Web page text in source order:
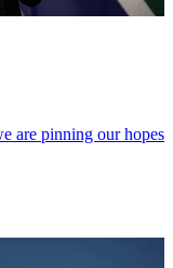
are pinning our hopes